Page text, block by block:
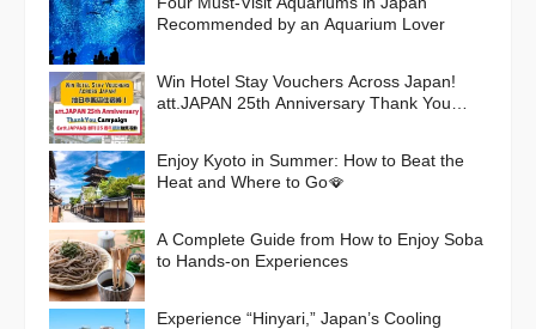
Recommended by an Aquarium Lover
Win Hotel Stay Vouchers Across Japan!
att.JAPAN 25th Anniversary Thank You
Enjoy Kyoto in Summer: How to Beat the
Heat and Where to Go🪭
A Complete Guide from How to Enjoy Soba
to Hands-on Experiences
Experience “Hinyari,” Japan’s Cooling